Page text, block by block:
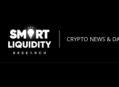
CRYPTO NEWS &